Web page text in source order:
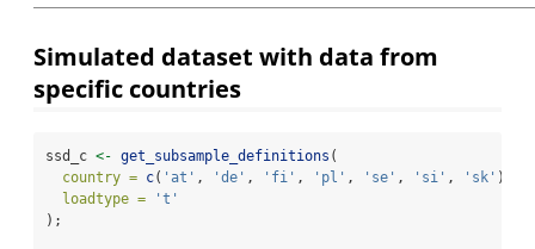
Simulated dataset with data from
specific countries
ssd_c <- get_subsample_definitions (
country = c( 'at' , 'de' , 'fi' , 'pl' , 'se' , 'si' , 'sk' ),
loadtype =
't'
);